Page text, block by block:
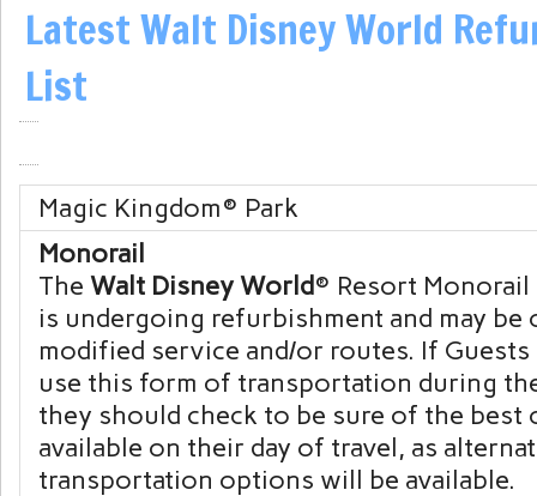
Latest Walt Disney World
List
Magic Kingdom® Park
Monorail
The Walt Disney World® Resort Monorail
is undergoing refurbishment and may be
modified service and/or routes. If
use this form of transportation during
they should check to be sure of the best
available on their day of travel, as
transportation options will be available.